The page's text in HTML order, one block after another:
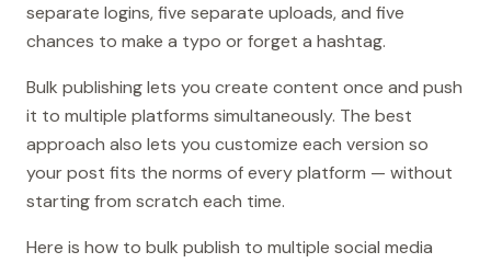
separate logins, five separate uploads, and five
chances to make a typo or forget a hashtag.
Bulk publishing lets you create content once and push
it to multiple platforms simultaneously. The best
approach also lets you customize each version so
your post fits the norms of every platform — without
starting from scratch each time.
Here is how to bulk publish to multiple social media